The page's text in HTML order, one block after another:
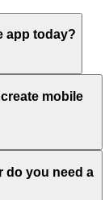
app today?
mobile
do you need a